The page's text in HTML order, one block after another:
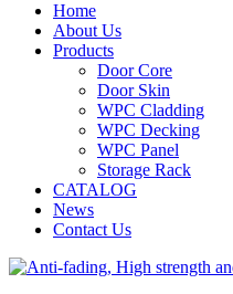
Home
About Us
Products
Door Core
Door Skin
WPC Cladding
WPC Decking
WPC Panel
Storage Rack
CATALOG
News
Contact Us